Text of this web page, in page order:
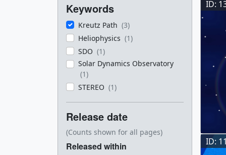
Keywords
Kreutz Path (3)
Heliophysics (1)
SDO (1)
Solar Dynamics Observatory
(1)
STEREO (1)
Release date
(Counts shown for all pages)
Released within
ID:
ID: